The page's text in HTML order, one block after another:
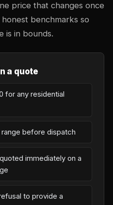
price that changes once
benchmarks so
is in bounds.
a quote
for any residential
before dispatch
immediately on a
to provide a